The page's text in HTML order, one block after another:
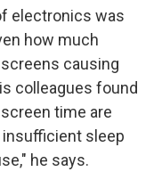
electronics was
how much
causing
colleagues found
time are
insufficient sleep
he says.